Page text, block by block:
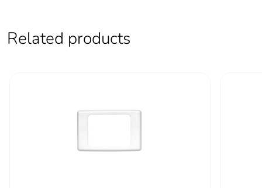
percentage of
No
Related products